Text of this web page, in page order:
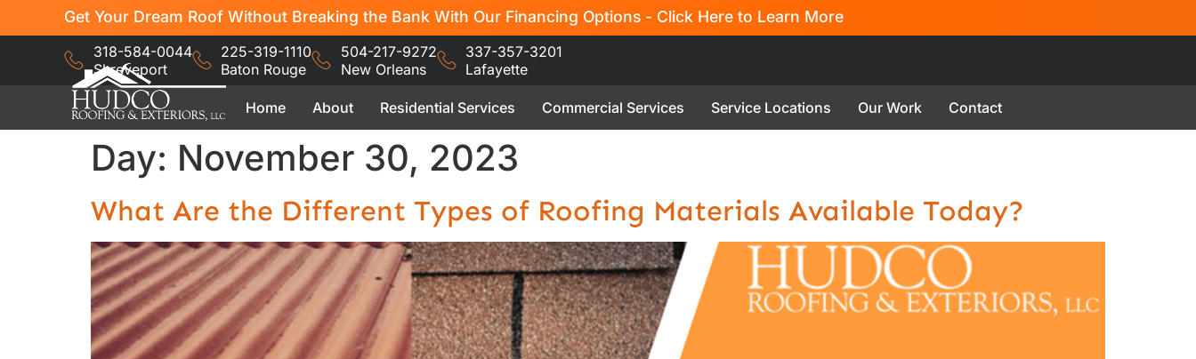
Get Your Dream Roof Without Breaking the Bank With Our Financing Options - Click Here to Learn More
318-584-0044
Shreveport
225-319-1110
Baton Rouge
504-217-9272
New Orleans
337-357-3201
Lafayette
Home About Residential Services Commercial Services Service Locations Our Work Contact
Day: November 30, 2023
What Are the Different Types of Roofing Materials Available Today?